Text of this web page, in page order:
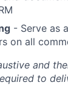
- Serve as
on all
and
to